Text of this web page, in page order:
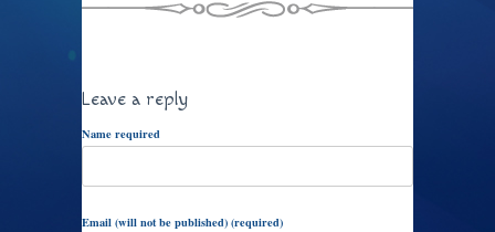
Leave a reply
Name required
Email (will not be published) (required)